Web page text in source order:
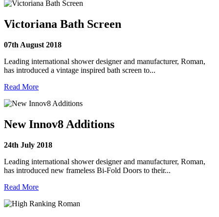
Victoriana Bath Screen
07th August 2018
Leading international shower designer and manufacturer, Roman,
has introduced a vintage inspired bath screen to...
Read More
New Innov8 Additions
24th July 2018
Leading international shower designer and manufacturer, Roman,
has introduced new frameless Bi-Fold Doors to their...
Read More